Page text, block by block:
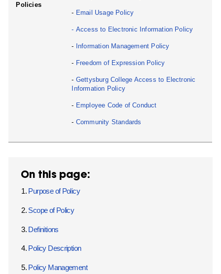
Policies
- Email Usage Policy
- Access to Electronic Information Policy
- Information Management Policy
- Freedom of Expression Policy
- Gettysburg College Access to Electronic
Information Policy
- Employee Code of Conduct
- Community Standards
On this page:
Purpose of Policy
Scope of Policy
Definitions
Policy Description
Policy Management